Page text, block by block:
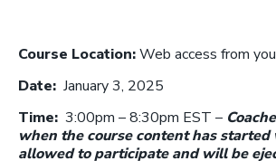
Course Location:Web access from
Date: January 3, 2025
Time: 3:00pm – 8:30pm EST –
when the course content has
allowed to participate and will be